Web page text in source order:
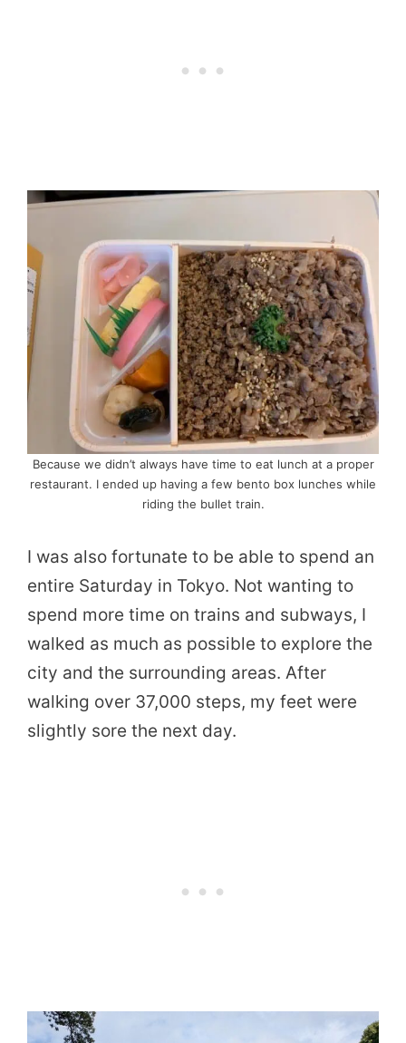
Because we didn’t always have time to eat lunch at a proper
restaurant. I ended up having a few bento box lunches while
riding the bullet train.
I was also fortunate to be able to spend an
entire Saturday in Tokyo. Not wanting to
spend more time on trains and subways, I
walked as much as possible to explore the
city and the surrounding areas. After
walking over 37,000 steps, my feet were
slightly sore the next day.